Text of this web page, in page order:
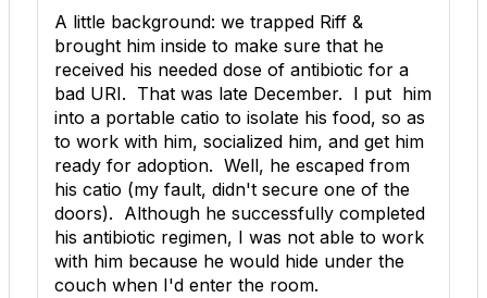
A little background: we trapped Riff &
brought him inside to make sure that he
received his needed dose of antibiotic for a
bad URI. That was late December. I put him
into a portable catio to isolate his food, so as
to work with him, socialized him, and get him
ready for adoption. Well, he escaped from
his catio (my fault, didn't secure one of the
doors). Although he successfully completed
his antibiotic regimen, I was not able to work
with him because he would hide under the
couch when I'd enter the room.